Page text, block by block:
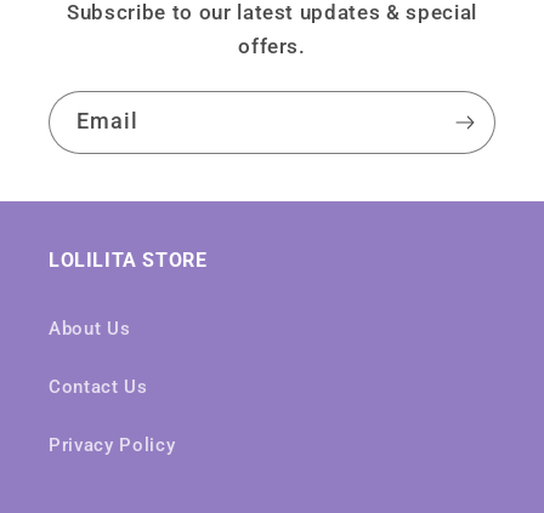
Subscribe to our latest updates & special
offers.
Email
LOLILITA STORE
About Us
Contact Us
Privacy Policy